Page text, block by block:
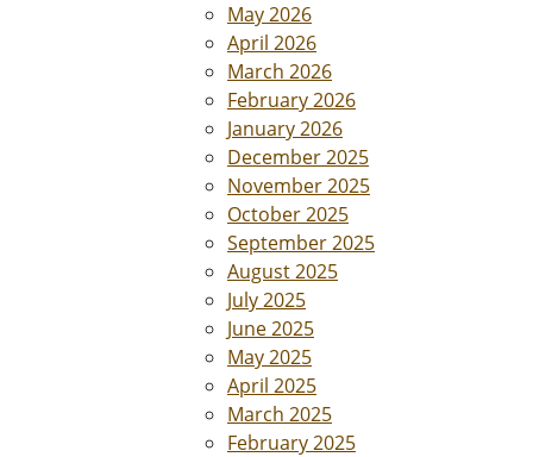
May 2026
April 2026
March 2026
February 2026
January 2026
December 2025
November 2025
October 2025
September 2025
August 2025
July 2025
June 2025
May 2025
April 2025
March 2025
February 2025